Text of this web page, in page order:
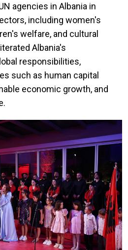
agencies in Albania in
including women's
welfare, and cultural
Albania's
responsibilities,
such as human capital
economic growth, and